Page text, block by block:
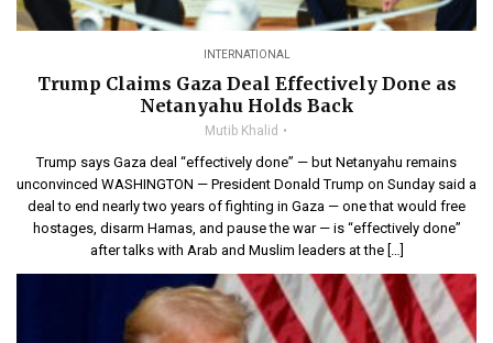
INTERNATIONAL
Trump Claims Gaza Deal Effectively Done as
Netanyahu Holds Back
Mutib Khalid
Trump says Gaza deal “effectively done” — but Netanyahu remains
unconvinced WASHINGTON — President Donald Trump on Sunday said a
deal to end nearly two years of fighting in Gaza — one that would free
hostages, disarm Hamas, and pause the war — is “effectively done”
after talks with Arab and Muslim leaders at the […]